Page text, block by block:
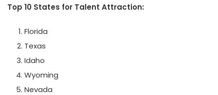
Top 10 States for Talent Attraction:
Florida
Texas
Idaho
Wyoming
Nevada